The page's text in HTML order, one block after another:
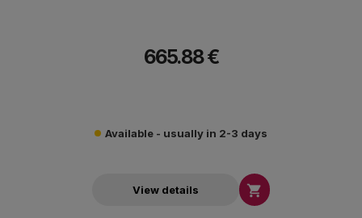
665.88 €
Available - usually in 2-3 days
View details 